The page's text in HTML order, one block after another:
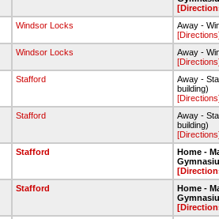
Windsor Locks
Away -
Windsor Locks
Away -
Stafford
Away -
building)
Stafford
Away -
building)
Stafford
Home -
Stafford
Home -